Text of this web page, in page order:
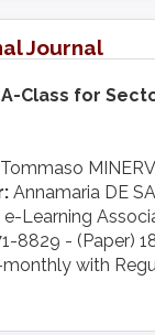
Journal
A-Class for
Tommaso
Annamaria DE
e-Learning
8829 - (Paper)
with